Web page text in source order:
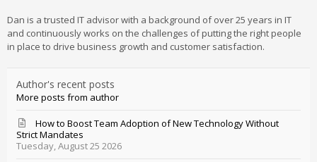
Dan is a trusted IT advisor with a background of over 25 years in IT
and continuously works on the challenges of putting the right people
in place to drive business growth and customer satisfaction.
Author's recent posts
More posts from author
Tuesday, August 25 2026
How to Boost Team Adoption of New Technology Without
Strict Mandates